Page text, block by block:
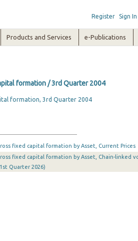
Register Sign In
Products and Services e-Publications
formation / 3rd Quarter 2004
formation, 3rd Quarter 2004
fixed capital formation by Asset, Current
fixed capital formation by Asset, Chain-linked
Quarter 2026)